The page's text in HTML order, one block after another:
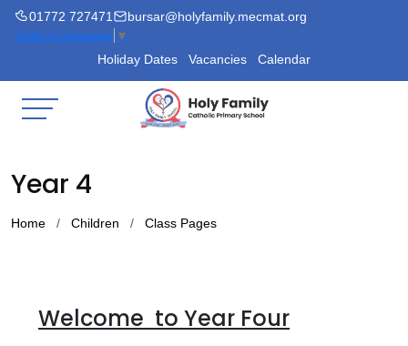
01772 727471
bursar@holyfamily.mecmat.org
Select Language ▼
Holiday Dates
Vacancies Calendar
Year 4
Home Children Class Pages
Welcome to Year Four